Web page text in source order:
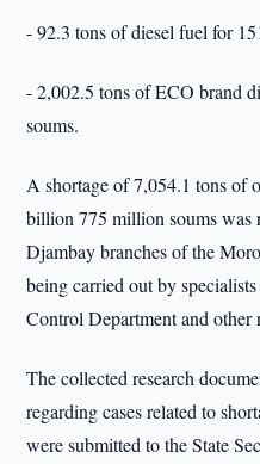
- 92.3 tons of diesel fuel for
- 2,002.5 tons of ECO brand
soums.
A shortage of 7,054.1 tons of
billion 775 million soums was
Djambay branches of the
being carried out by
Control Department and other
The collected research
regarding cases related to
were submitted to the State